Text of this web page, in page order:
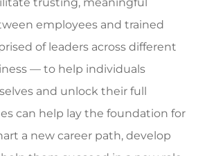
employees and trained
of leaders across different
— to help individuals
and unlock their full
can help lay the foundation for
a new career path, develop